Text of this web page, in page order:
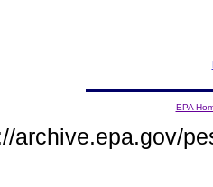
EPA
archive.epa.gov/